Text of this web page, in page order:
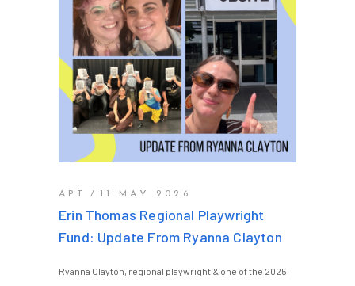
APT 11 MAY 2026
Erin Thomas Regional Playwright
Fund: Update From Ryanna Clayton
Ryanna Clayton, regional playwright & one of the 2025